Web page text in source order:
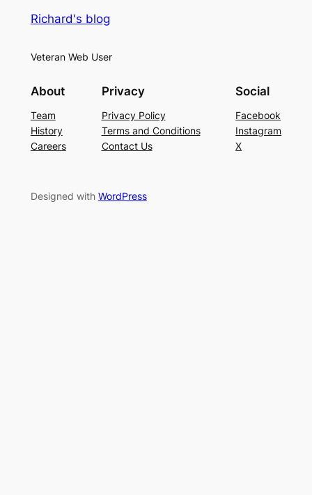
Richard's blog
Veteran Web User
About
Team
History
Careers
Privacy
Privacy Policy
Terms and Conditions
Contact Us
Social
Facebook
Instagram
X
Designed with WordPress